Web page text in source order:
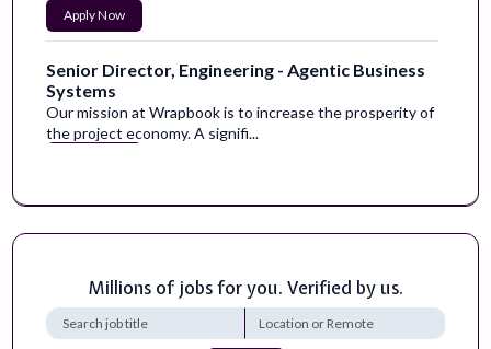
Apply Now
Senior Director, Engineering - Agentic Business
Systems
Our mission at Wrapbook is to increase the prosperity of
the project economy. A signifi...
Senior Consultant, Agentic Change Enablement
Egen is a fast-growing and entrepreneurial company with
Apply Now
Director of Accessibility Services - Law Center
Millions of jobs for you. Verified by us.